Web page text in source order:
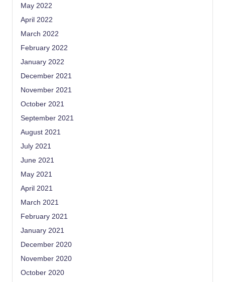
May 2022
April 2022
March 2022
February 2022
January 2022
December 2021
November 2021
October 2021
September 2021
August 2021
July 2021
June 2021
May 2021
April 2021
March 2021
February 2021
January 2021
December 2020
November 2020
October 2020